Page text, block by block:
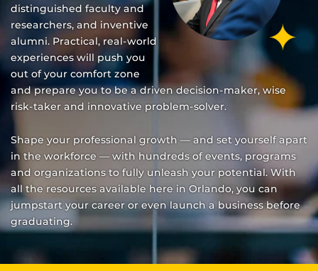
distinguished faculty and
researchers, and inventive
alumni. Practical, real-world
experiences will push you
out of your comfort zone
and prepare you to be a driven decision-maker, wise
risk-taker and innovative problem-solver.
Shape your professional growth — and set yourself apart
in the workforce — with hundreds of events, programs
and organizations to fully unleash your potential. With
all the resources available here in Orlando, you can
jumpstart your career or even launch a business before
graduating.